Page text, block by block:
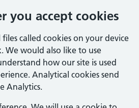
you accept cookies
called cookies on your device
We would also like to use
how our site is used
Analytical cookies send
Analytics.